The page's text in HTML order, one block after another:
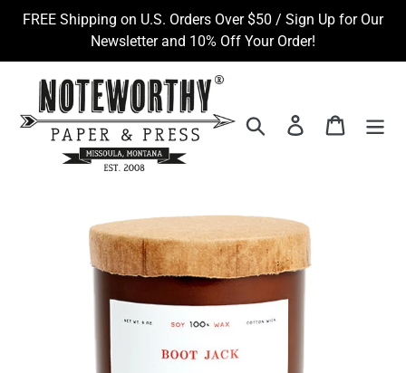
Skip
FREE Shipping on U.S. Orders Over $50 / Sign Up for Our
Newsletter and 10% Off Your Order!
Search Log in Cart